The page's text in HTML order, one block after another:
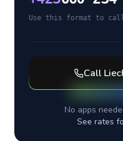
Use this format to
Call
No apps
See rates